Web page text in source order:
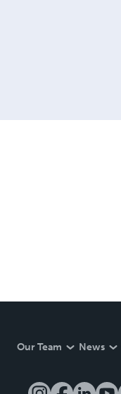
Our Team News